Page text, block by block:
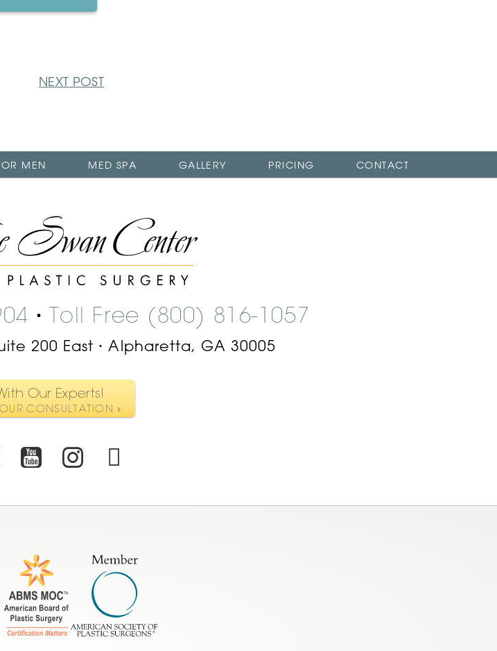
NEXT POST
MEN MED SPA GALLERY PRICING CONTACT
The
Swan
Center
Logo
• Toll Free (800) 816-1057
200 East • Alpharetta, GA 30005
Our Experts!
CONSULTATION »
TwitterYoutubeInstagram